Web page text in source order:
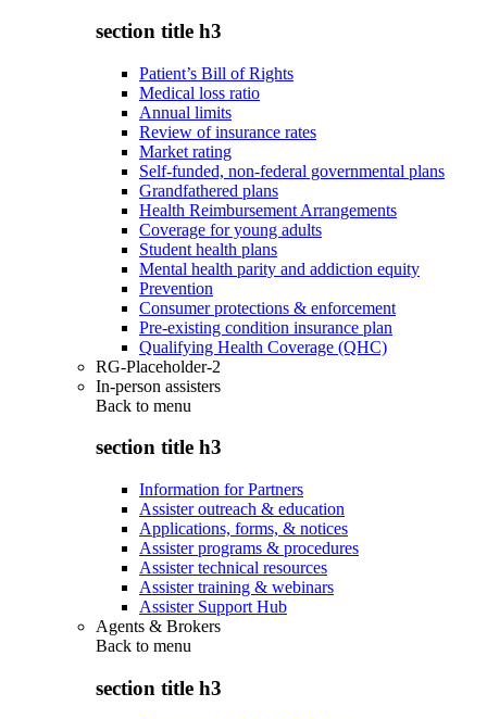
section title h3
Patient’s Bill of Rights
Medical loss ratio
Annual limits
Review of insurance rates
Market rating
Self-funded, non-federal governmental plans
Grandfathered plans
Health Reimbursement Arrangements
Coverage for young adults
Student health plans
Mental health parity and addiction equity
Prevention
Consumer protections & enforcement
Pre-existing condition insurance plan
Qualifying Health Coverage (QHC)
RG-Placeholder-2
In-person assisters
Back to menu
section title h3
Information for Partners
Assister outreach & education
Applications, forms, & notices
Assister programs & procedures
Assister technical resources
Assister training & webinars
Assister Support Hub
Agents & Brokers
Back to menu
section title h3